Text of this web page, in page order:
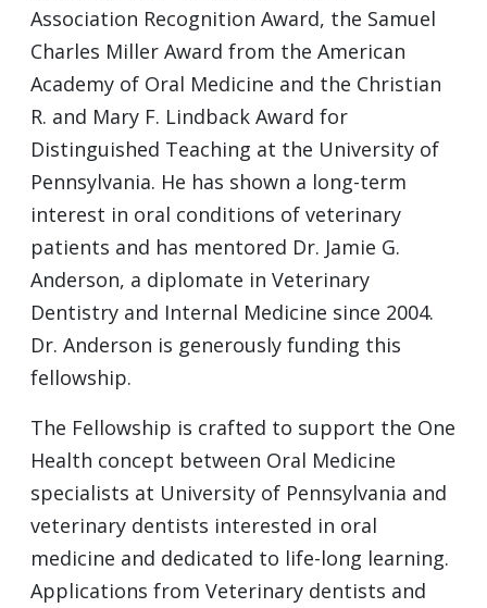
Association Recognition Award, the Samuel
Charles Miller Award from the American
Academy of Oral Medicine and the Christian
R. and Mary F. Lindback Award for
Distinguished Teaching at the University of
Pennsylvania. He has shown a long-term
interest in oral conditions of veterinary
patients and has mentored Dr. Jamie G.
Anderson, a diplomate in Veterinary
Dentistry and Internal Medicine since 2004.
Dr. Anderson is generously funding this
fellowship.
The Fellowship is crafted to support the One
Health concept between Oral Medicine
specialists at University of Pennsylvania and
veterinary dentists interested in oral
medicine and dedicated to life-long learning.
Applications from Veterinary dentists and